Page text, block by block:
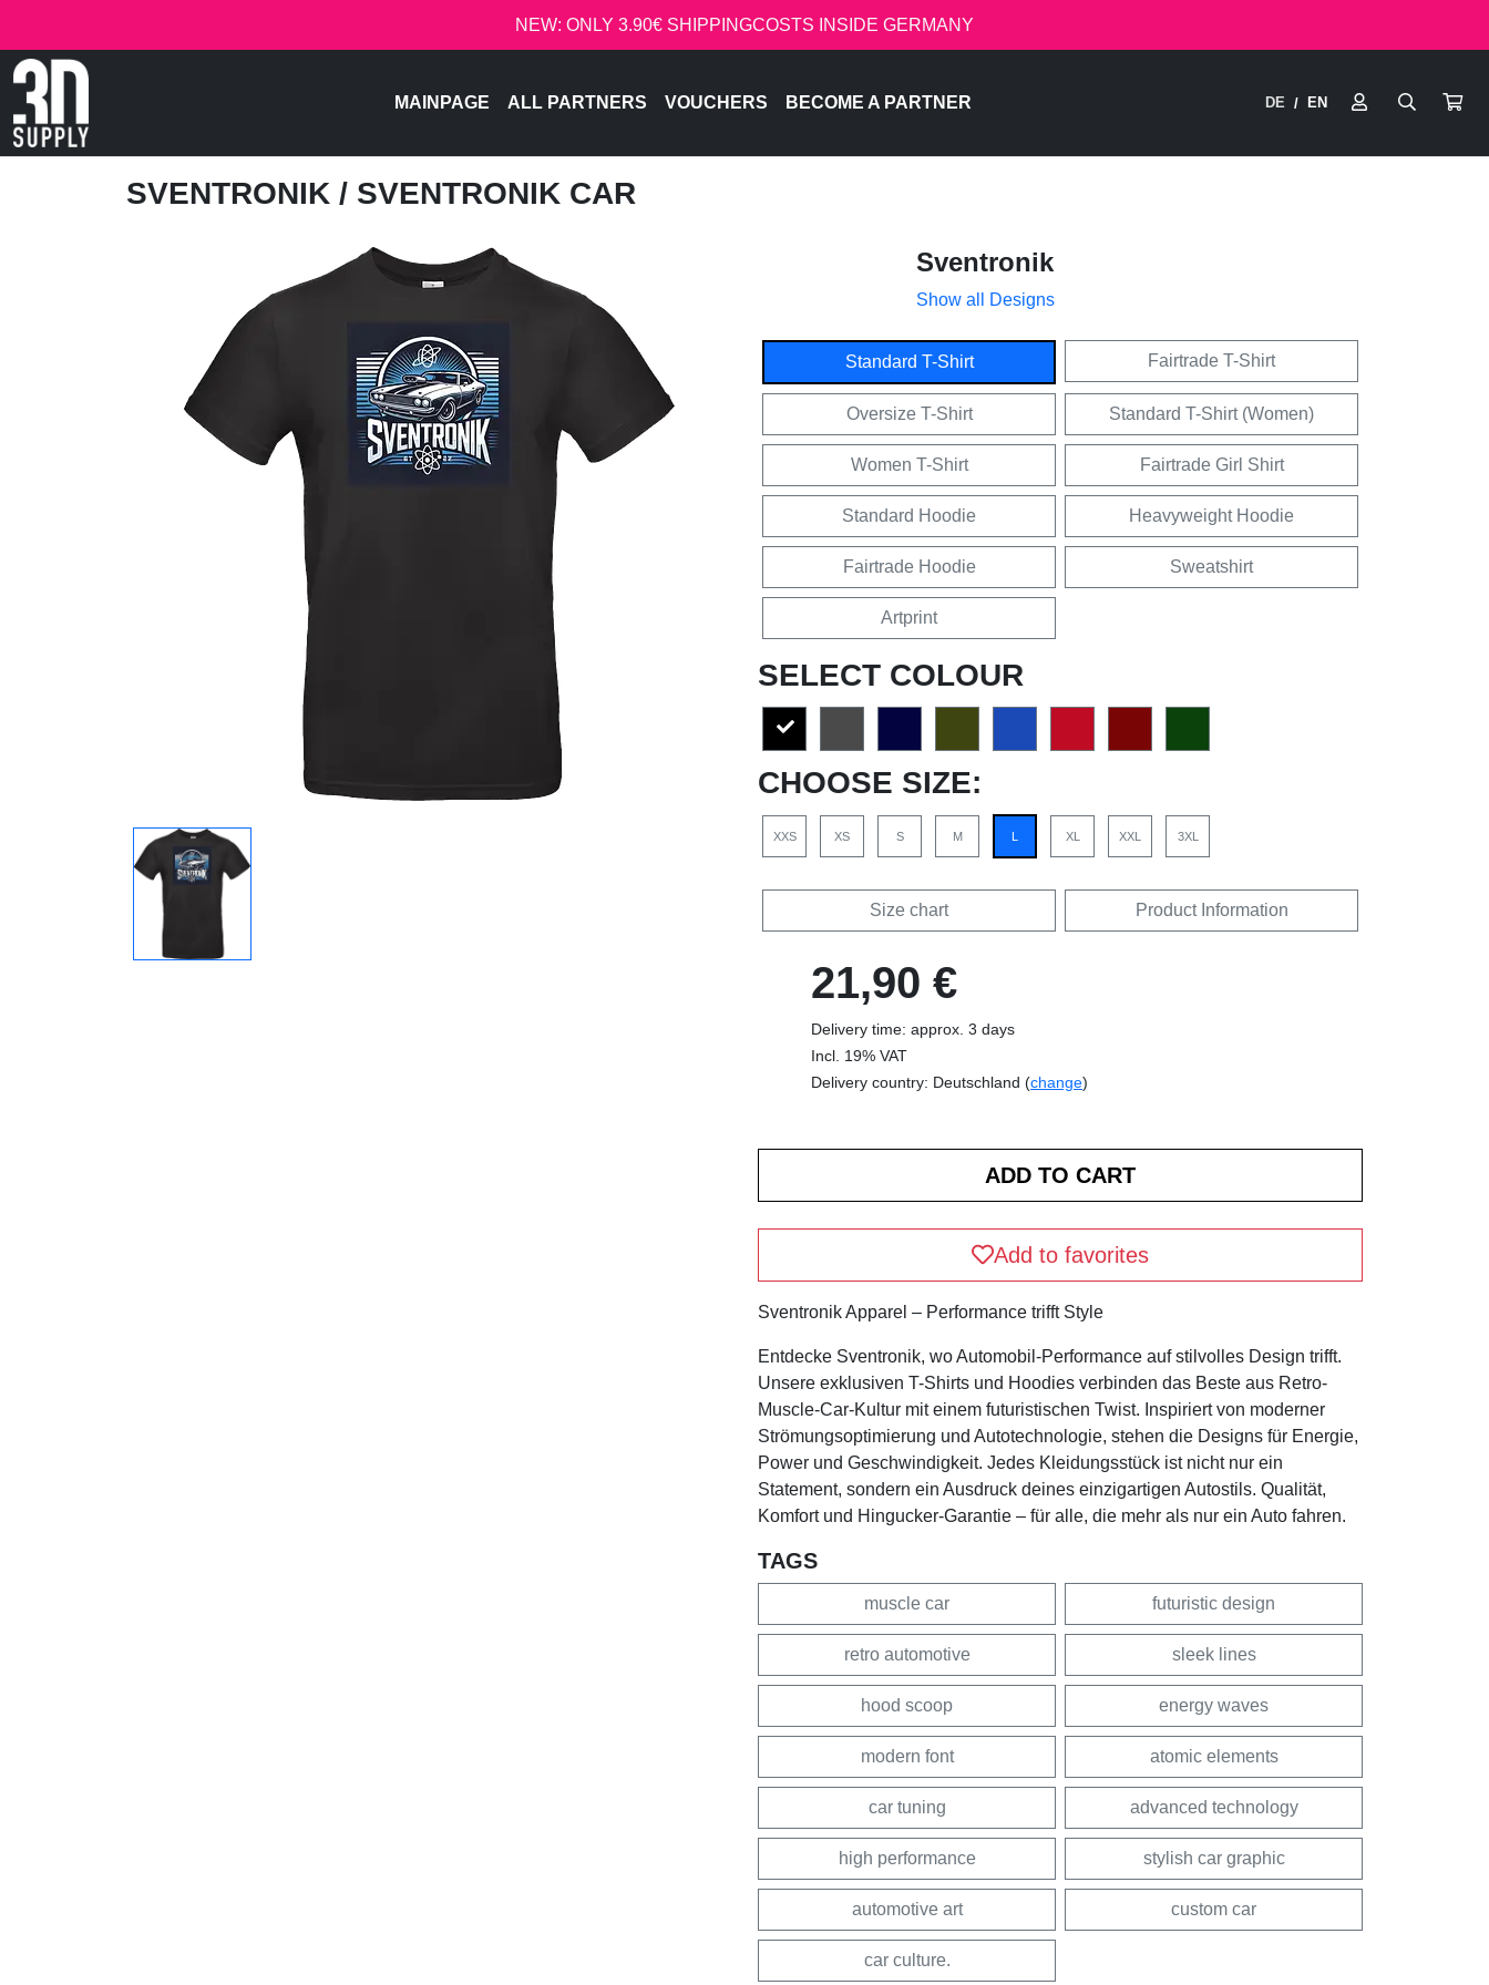
NEW: ONLY 3.90€ SHIPPINGCOSTS INSIDE GERMANY
MAINPAGE ALL PARTNERS VOUCHERS BECOME A PARTNER DE / EN
SVENTRONIK / SVENTRONIK CAR
Sventronik
Show all Designs
Standard T-Shirt Fairtrade T-Shirt
Oversize T-Shirt Standard T-Shirt (Women)
Women T-Shirt Fairtrade Girl Shirt
Standard Hoodie Heavyweight Hoodie
Fairtrade Hoodie Sweatshirt
Artprint
SELECT COLOUR
CHOOSE SIZE:
XXS XS S M L XL XXL 3XL
Size chart Product Information
21,90 €
Delivery time: approx. 3 days
Incl. 19% VAT
Delivery country: Deutschland (change)
Add to favorites
Sventronik Apparel – Performance trifft Style
Entdecke Sventronik, wo Automobil-Performance auf stilvolles Design trifft.
Unsere exklusiven T-Shirts und Hoodies verbinden das Beste aus Retro-
Muscle-Car-Kultur mit einem futuristischen Twist. Inspiriert von moderner
Strömungsoptimierung und Autotechnologie, stehen die Designs für Energie,
Power und Geschwindigkeit. Jedes Kleidungsstück ist nicht nur ein
Statement, sondern ein Ausdruck deines einzigartigen Autostils. Qualität,
Komfort und Hingucker-Garantie – für alle, die mehr als nur ein Auto fahren.
TAGS
muscle car futuristic design
retro automotive sleek lines
hood scoop energy waves
modern font atomic elements
car tuning advanced technology
high performance stylish car graphic
automotive art custom car
car culture.